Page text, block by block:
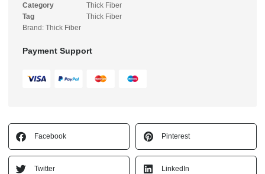
Category
Thick Fiber
Tag
Thick Fiber
Brand: Thick Fiber
Payment Support
Facebook Pinterest
Twitter LinkedIn